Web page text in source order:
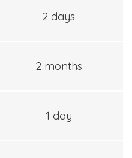
2 days
2 months
1 day